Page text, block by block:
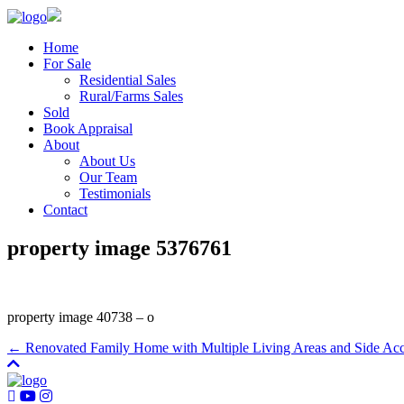
Home
For Sale
Residential Sales
Rural/Farms Sales
Sold
Book Appraisal
About
About Us
Our Team
Testimonials
Contact
property image 5376761
property image 40738 – o
← Renovated Family Home with Multiple Living Areas and Side